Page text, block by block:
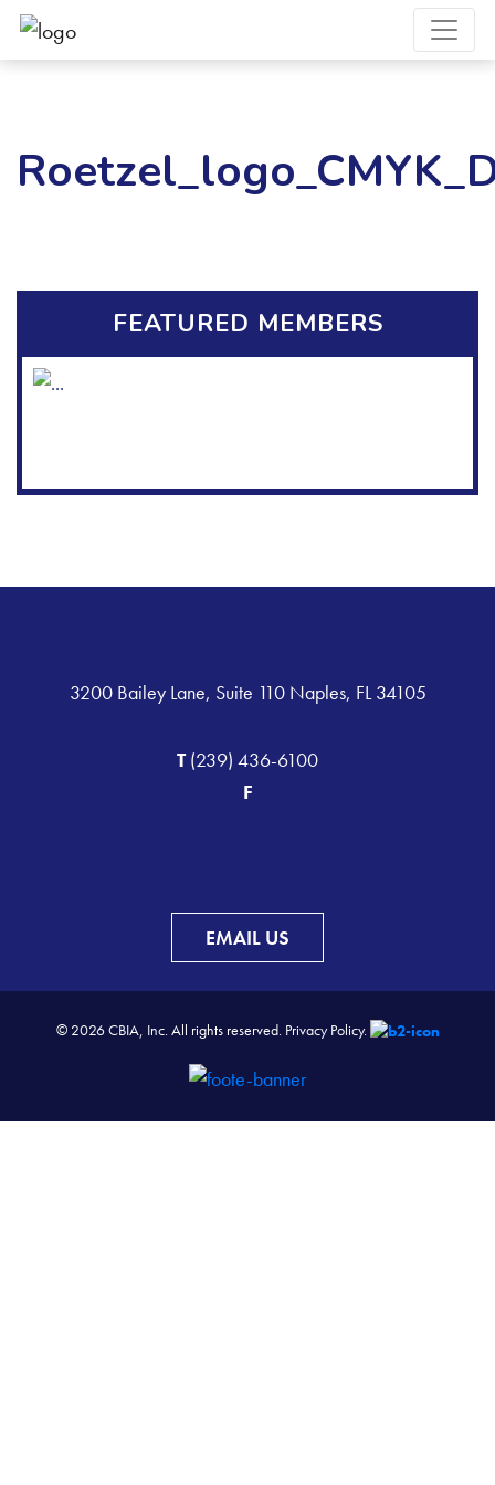
FEATURED MEMBERS
3200 Bailey Lane, Suite 110 Naples, FL 34105
T(239) 436-6100
F
EMAIL US
© 2026 CBIA, Inc. All rights reserved. Privacy Policy.